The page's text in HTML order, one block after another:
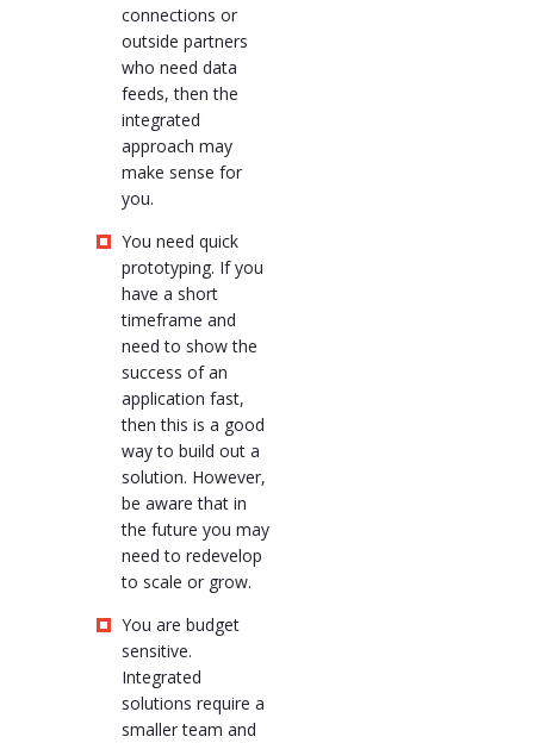
connections or
outside partners
who need data
feeds, then the
integrated
approach may
make sense for
you.
You need quick
prototyping. If you
have a short
timeframe and
need to show the
success of an
application fast,
then this is a good
way to build out a
solution. However,
be aware that in
the future you may
need to redevelop
to scale or grow.
You are budget
sensitive.
Integrated
solutions require a
smaller team and